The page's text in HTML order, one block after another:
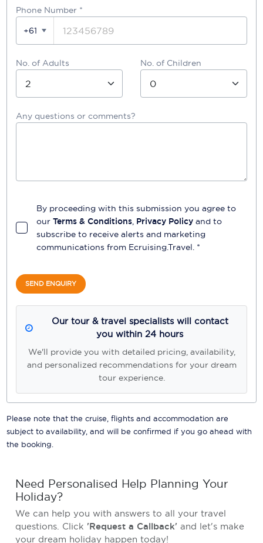
Phone Number *
+61
No. of Adults No. of Children
Any questions or comments?
By proceeding with this submission you agree to
our Terms & Conditions, Privacy Policy and to
subscribe to receive alerts and marketing
communications from Ecruising.Travel. *
SEND ENQUIRY
Our tour & travel specialists will contact
you within 24 hours
We'll provide you with detailed pricing, availability,
and personalized recommendations for your dream
tour experience.
Please note that the cruise, flights and accommodation are
subject to availability, and will be confirmed if you go ahead with
the booking.
Need Personalised Help Planning Your
Holiday?
We can help you with answers to all your travel
questions. Click 'Request a Callback' and let's make
your dream holiday happen today!